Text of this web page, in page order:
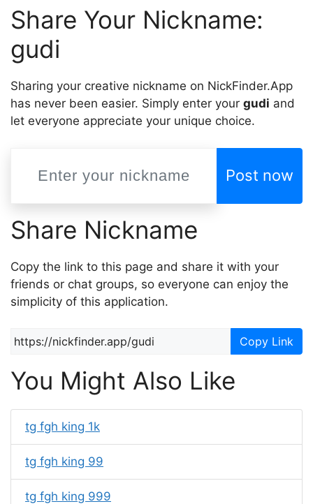
Share Your Nickname:
gudi
Sharing your creative nickname on NickFinder.App
has never been easier. Simply enter your gudi and
let everyone appreciate your unique choice.
Post now
Share Nickname
Copy the link to this page and share it with your
friends or chat groups, so everyone can enjoy the
simplicity of this application.
Copy Link
You Might Also Like
tg fgh king 1k
tg fgh king 99
tg fgh king 999